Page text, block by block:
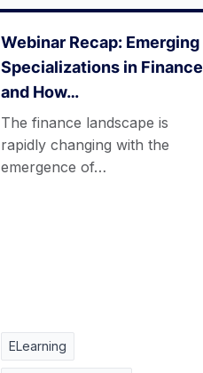
Webinar Recap: Emerging
Specializations in Finance
and How…
The finance landscape is
rapidly changing with the
emergence of…
ELearning